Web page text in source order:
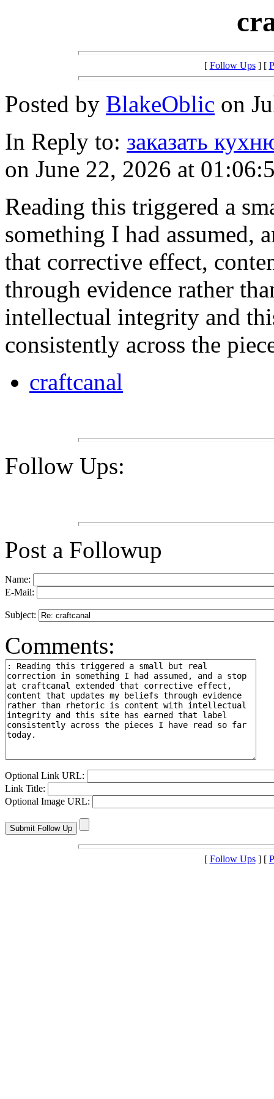
[ Follow Ups] [
Posted by BlakeOblic on
In Reply to: заказать
on June 22, 2026 at
Reading this triggered a
something I had assumed,
that corrective effect,
through evidence rather
intellectual integrity and
consistently across the
craftcanal
Follow Ups:
Post a Followup
Name:
E-Mail:
Subject:
Comments:
Optional Link URL:
Link Title:
Optional Image URL:
[ Follow Ups] [